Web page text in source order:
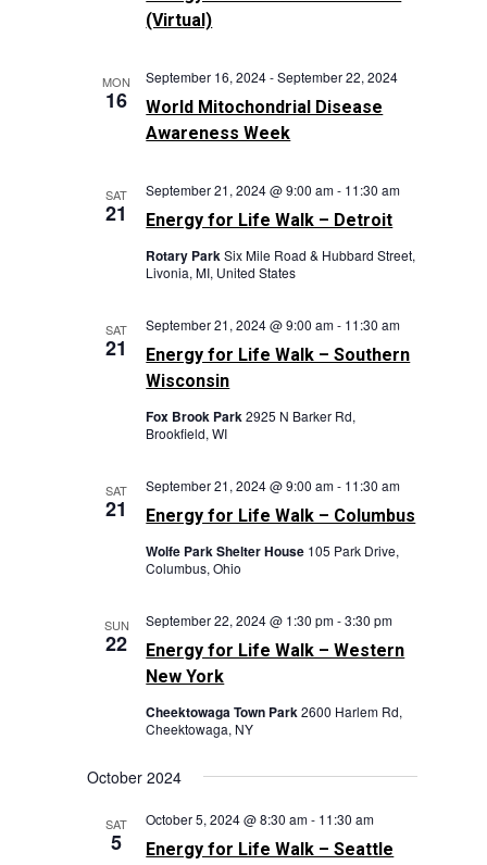
(Virtual)
MON
16
World Mitochondrial Disease
Awareness Week
September 16, 2024-September 22, 2024
SAT
21 Energy for Life Walk – Detroit
September 21, 2024 @ 9:00 am- 11:30 am
Rotary ParkSix Mile Road & Hubbard Street,
Livonia, MI, United States
SAT
21
Energy for Life Walk – Southern
Wisconsin
September 21, 2024 @ 9:00 am- 11:30 am
Fox Brook Park2925 N Barker Rd,
Brookfield, WI
SAT
21 Energy for Life Walk – Columbus
September 21, 2024 @ 9:00 am- 11:30 am
Wolfe Park Shelter House 105 Park Drive,
Columbus, Ohio
SUN
22
Energy for Life Walk – Western
New York
September 22, 2024 @ 1:30 pm-3:30 pm
Cheektowaga Town Park2600 Harlem Rd,
Cheektowaga, NY
October 2024
SAT
5 Energy for Life Walk – Seattle
October 5, 2024 @ 8:30 am- 11:30 am